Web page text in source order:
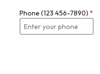
Phone (123 456-7890) *